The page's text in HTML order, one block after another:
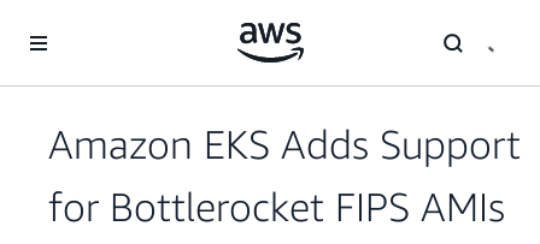
Amazon EKS Adds Support
for Bottlerocket FIPS AMIs